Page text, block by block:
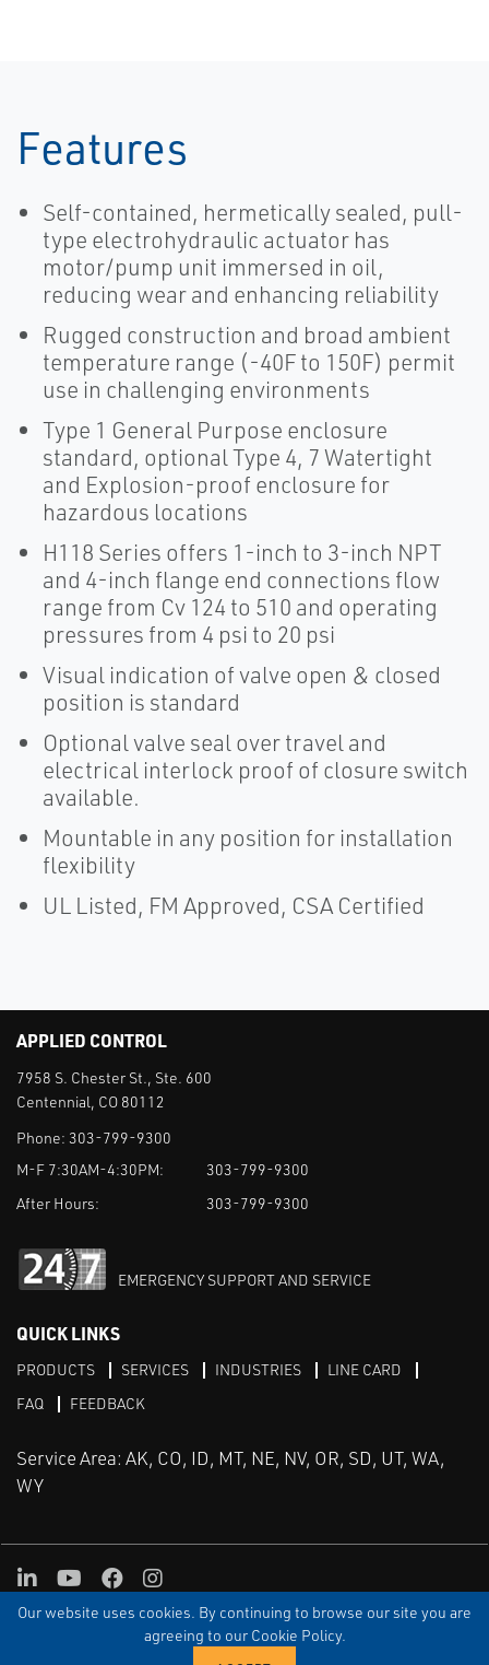
Our website uses cookies. By continuing to browse our site you are
agreeing to our Cookie Policy.
Features
Self-contained, hermetically sealed, pull-
type electrohydraulic actuator has
motor/pump unit immersed in oil,
reducing wear and enhancing reliability
Rugged construction and broad ambient
temperature range (-40F to 150F) permit
use in challenging environments
Type 1 General Purpose enclosure
standard, optional Type 4, 7 Watertight
and Explosion-proof enclosure for
hazardous locations
H118 Series offers 1-inch to 3-inch NPT
and 4-inch flange end connections flow
range from Cv 124 to 510 and operating
pressures from 4 psi to 20 psi
Visual indication of valve open & closed
position is standard
Optional valve seal over travel and
electrical interlock proof of closure switch
available.
Mountable in any position for installation
flexibility
UL Listed, FM Approved, CSA Certified
APPLIED CONTROL
7958 S. Chester St., Ste. 600
Centennial, CO 80112
Phone: 303-799-9300
M-F 7:30AM-4:30PM:
303-799-9300
After Hours:
303-799-9300
EMERGENCY SUPPORT AND SERVICE
QUICK LINKS
PRODUCTS SERVICES INDUSTRIES
LINE CARD
FAQ
FEEDBACK
Service Area: AK, CO, ID, MT, NE, NV, OR, SD, UT, WA,
WY
TERMS & CONDITIONS PRIVACY TERMS OF USE
SITEMAP
LinkedInYoutube
FacebookInstagram